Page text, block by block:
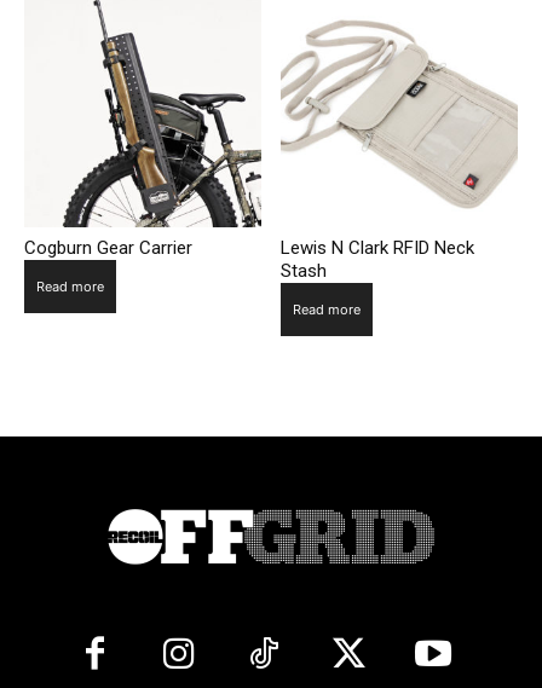
Cogburn Gear Carrier
Read more
Lewis N Clark RFID Neck
Stash
Read more